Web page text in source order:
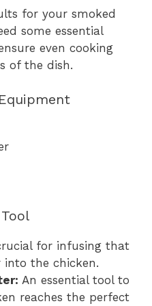
for your smoked
some essential
even cooking
of the dish.
for infusing that
the chicken.
An essential tool to
reaches the perfect